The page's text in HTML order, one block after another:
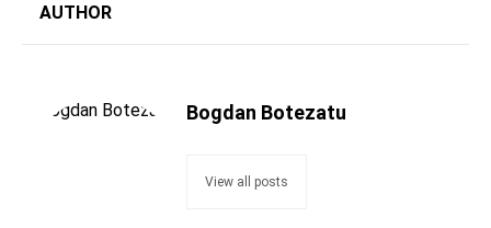
AUTHOR
Bogdan Botezatu
View all posts